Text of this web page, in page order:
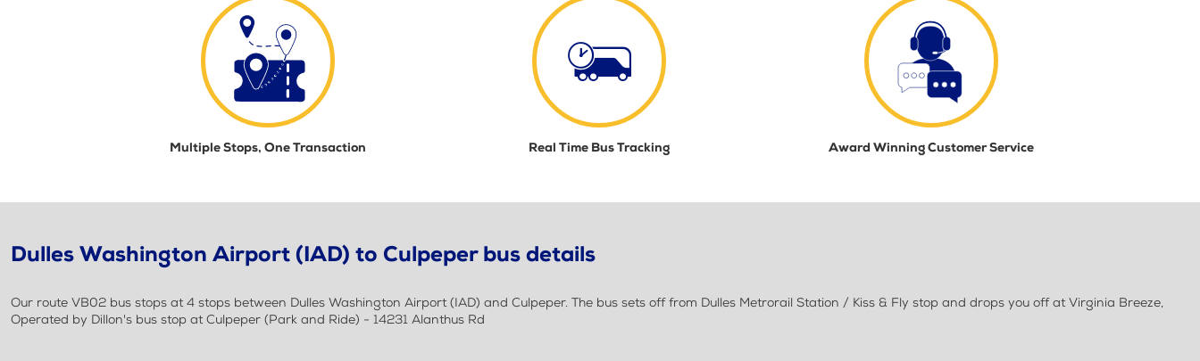
Multiple Stops, One Transaction Real Time Bus Tracking Award Winning Customer Service
Dulles Washington Airport (IAD) to Culpeper bus details
Our route VB02 bus stops at 4 stops between Dulles Washington Airport (IAD) and Culpeper. The bus sets off from Dulles Metrorail Station / Kiss & Fly stop and drops you off at Virginia Breeze,
Operated by Dillon's bus stop at Culpeper (Park and Ride) - 14231 Alanthus Rd